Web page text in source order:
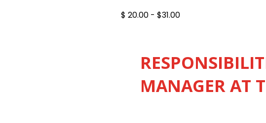
$ 20.00 - $31.00
MANAGER AT